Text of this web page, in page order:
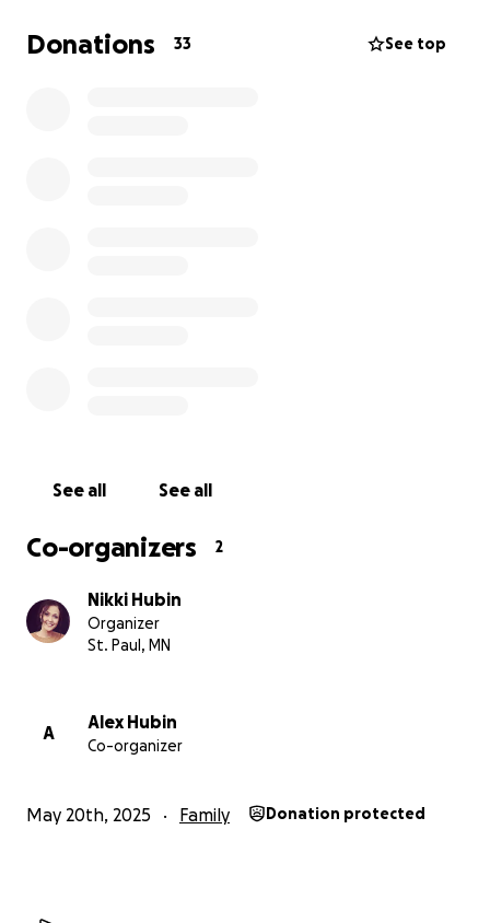
We never imagined asking for help like this, but
Donations 33 See top
See all See all
Co-organizers 2
Nikki Hubin
Organizer
St. Paul, MN
A
Alex Hubin
Co-organizer
May 20th, 2025 Family Donation protected